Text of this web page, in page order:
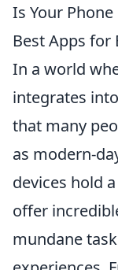
Is Your
Best Apps for
In a world
integrates
that many
as modern-
devices hold
offer
mundane